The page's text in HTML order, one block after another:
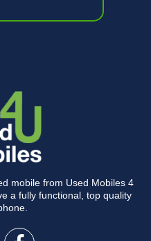
mobile from Used Mobiles 4
a fully functional, top quality